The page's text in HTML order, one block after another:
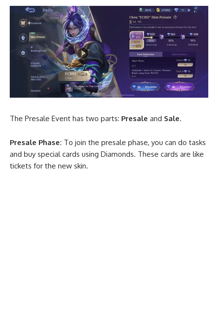
The Presale Event has two parts: Presale and Sale.
Presale Phase: To join the presale phase, you can do tasks
and buy special cards using Diamonds. These cards are like
tickets for the new skin.